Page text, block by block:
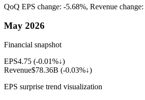
QoQ EPS change: -5.68%, Revenue change:
May 2026
Financial snapshot
EPS4.75 (-0.01%↓)
Revenue$78.36B (-0.03%↓)
EPS surprise trend visualization